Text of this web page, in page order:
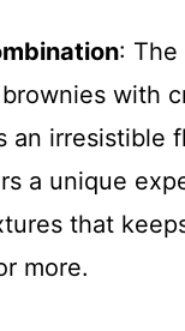
:
with
an irresistible
a unique
that
more.